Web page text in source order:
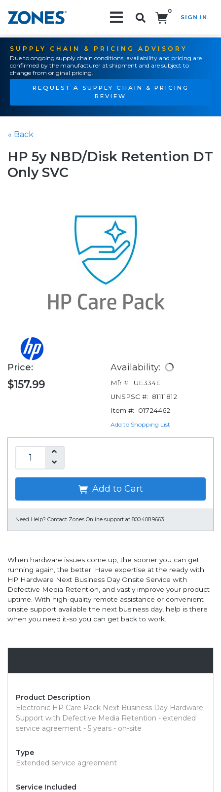
0
SIGN IN
SUPPLY CHAIN & PRICING ADVISORY
Due to ongoing supply chain conditions, availability and pricing are
confirmed by the manufacturer at shipment and are subject to
change from original pricing.
REQUEST A SUPPLY CHAIN & PRICING
REVIEW
« Back
HP 5y NBD/Disk Retention DT
Only SVC
Price:
$157.99
Availability:
Mfr #:
UE334E
UNSPSC #:
81111812
Item #:
01724462
Add to Shopping List
Add to Cart
Need Help? Contact Zones Online support at 800.408.9663
When hardware issues come up, the sooner you can get
running again, the better. Have expertise at the ready with
HP Hardware Next Business Day Onsite Service with
Defective Media Retention, and vastly improve your product
uptime. With high-quality remote assistance or convenient
onsite support available the next business day, help is there
when you need it-so you can get back to work.
Product Description
Electronic HP Care Pack Next Business Day Hardware
Support with Defective Media Retention - extended
service agreement - 5 years - on-site
Type
Extended service agreement
Service Included